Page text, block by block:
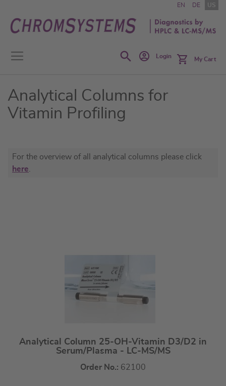
to
Content
EN DE US
SearchLogin My Cart
Analytical Columns for
Vitamin Profiling
For the overview of all analytical columns please click
here.
Analytical Column 25-OH-Vitamin D3/D2 in
Serum/Plasma - LC-MS/MS
Order No.: 62100